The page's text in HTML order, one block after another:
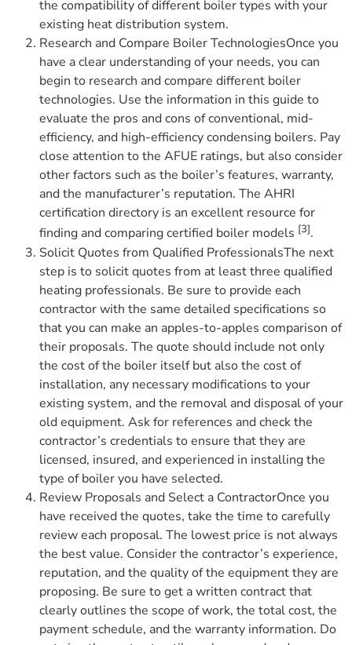
the compatibility of different boiler types with your
existing heat distribution system.
Research and Compare Boiler TechnologiesOnce you
have a clear understanding of your needs, you can
begin to research and compare different boiler
technologies. Use the information in this guide to
evaluate the pros and cons of conventional, mid-
efficiency, and high-efficiency condensing boilers. Pay
close attention to the AFUE ratings, but also consider
other factors such as the boiler’s features, warranty,
and the manufacturer’s reputation. The AHRI
certification directory is an excellent resource for
finding and comparing certified boiler models [3].
Solicit Quotes from Qualified ProfessionalsThe next
step is to solicit quotes from at least three qualified
heating professionals. Be sure to provide each
contractor with the same detailed specifications so
that you can make an apples-to-apples comparison of
their proposals. The quote should include not only
the cost of the boiler itself but also the cost of
installation, any necessary modifications to your
existing system, and the removal and disposal of your
old equipment. Ask for references and check the
contractor’s credentials to ensure that they are
licensed, insured, and experienced in installing the
type of boiler you have selected.
Review Proposals and Select a ContractorOnce you
have received the quotes, take the time to carefully
review each proposal. The lowest price is not always
the best value. Consider the contractor’s experience,
reputation, and the quality of the equipment they are
proposing. Be sure to get a written contract that
clearly outlines the scope of work, the total cost, the
payment schedule, and the warranty information. Do